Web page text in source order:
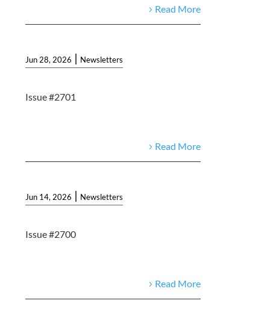
Read More
Jun 28, 2026 | Newsletters
Issue #2701
Read More
Jun 14, 2026 | Newsletters
Issue #2700
Read More